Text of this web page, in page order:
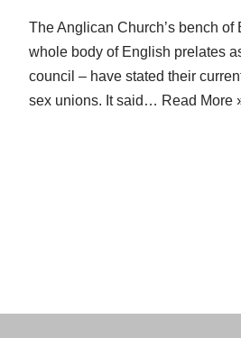
The Anglican Church’s bench of
whole body of English prelates
council – have stated their
sex unions. It said… Read More